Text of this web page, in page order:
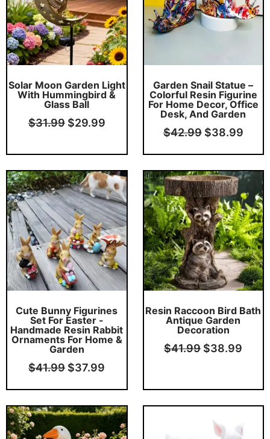
Solar Moon Garden Light
With Hummingbird &
Glass Ball
$31.99 $29.99
Garden Snail Statue –
Colorful Resin Figurine
For Home Decor, Office
Desk, And Garden
$42.99 $38.99
Cute Bunny Figurines
Set For Easter -
Handmade Resin Rabbit
Ornaments For Home &
Garden
$41.99
Original
price
was:
$41.99.
$37.99
Current
price
is:
$37.99.
Resin Raccoon Bird Bath
Antique Garden
Decoration
$41.99
Original
price
was:
$41.99.
$38.99
price
is:
OriginalCurrent
price
price
price